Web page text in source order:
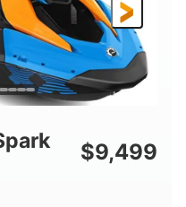
HEIGHT
42"
FUEL CAPACITY
7.9gal
$9,499